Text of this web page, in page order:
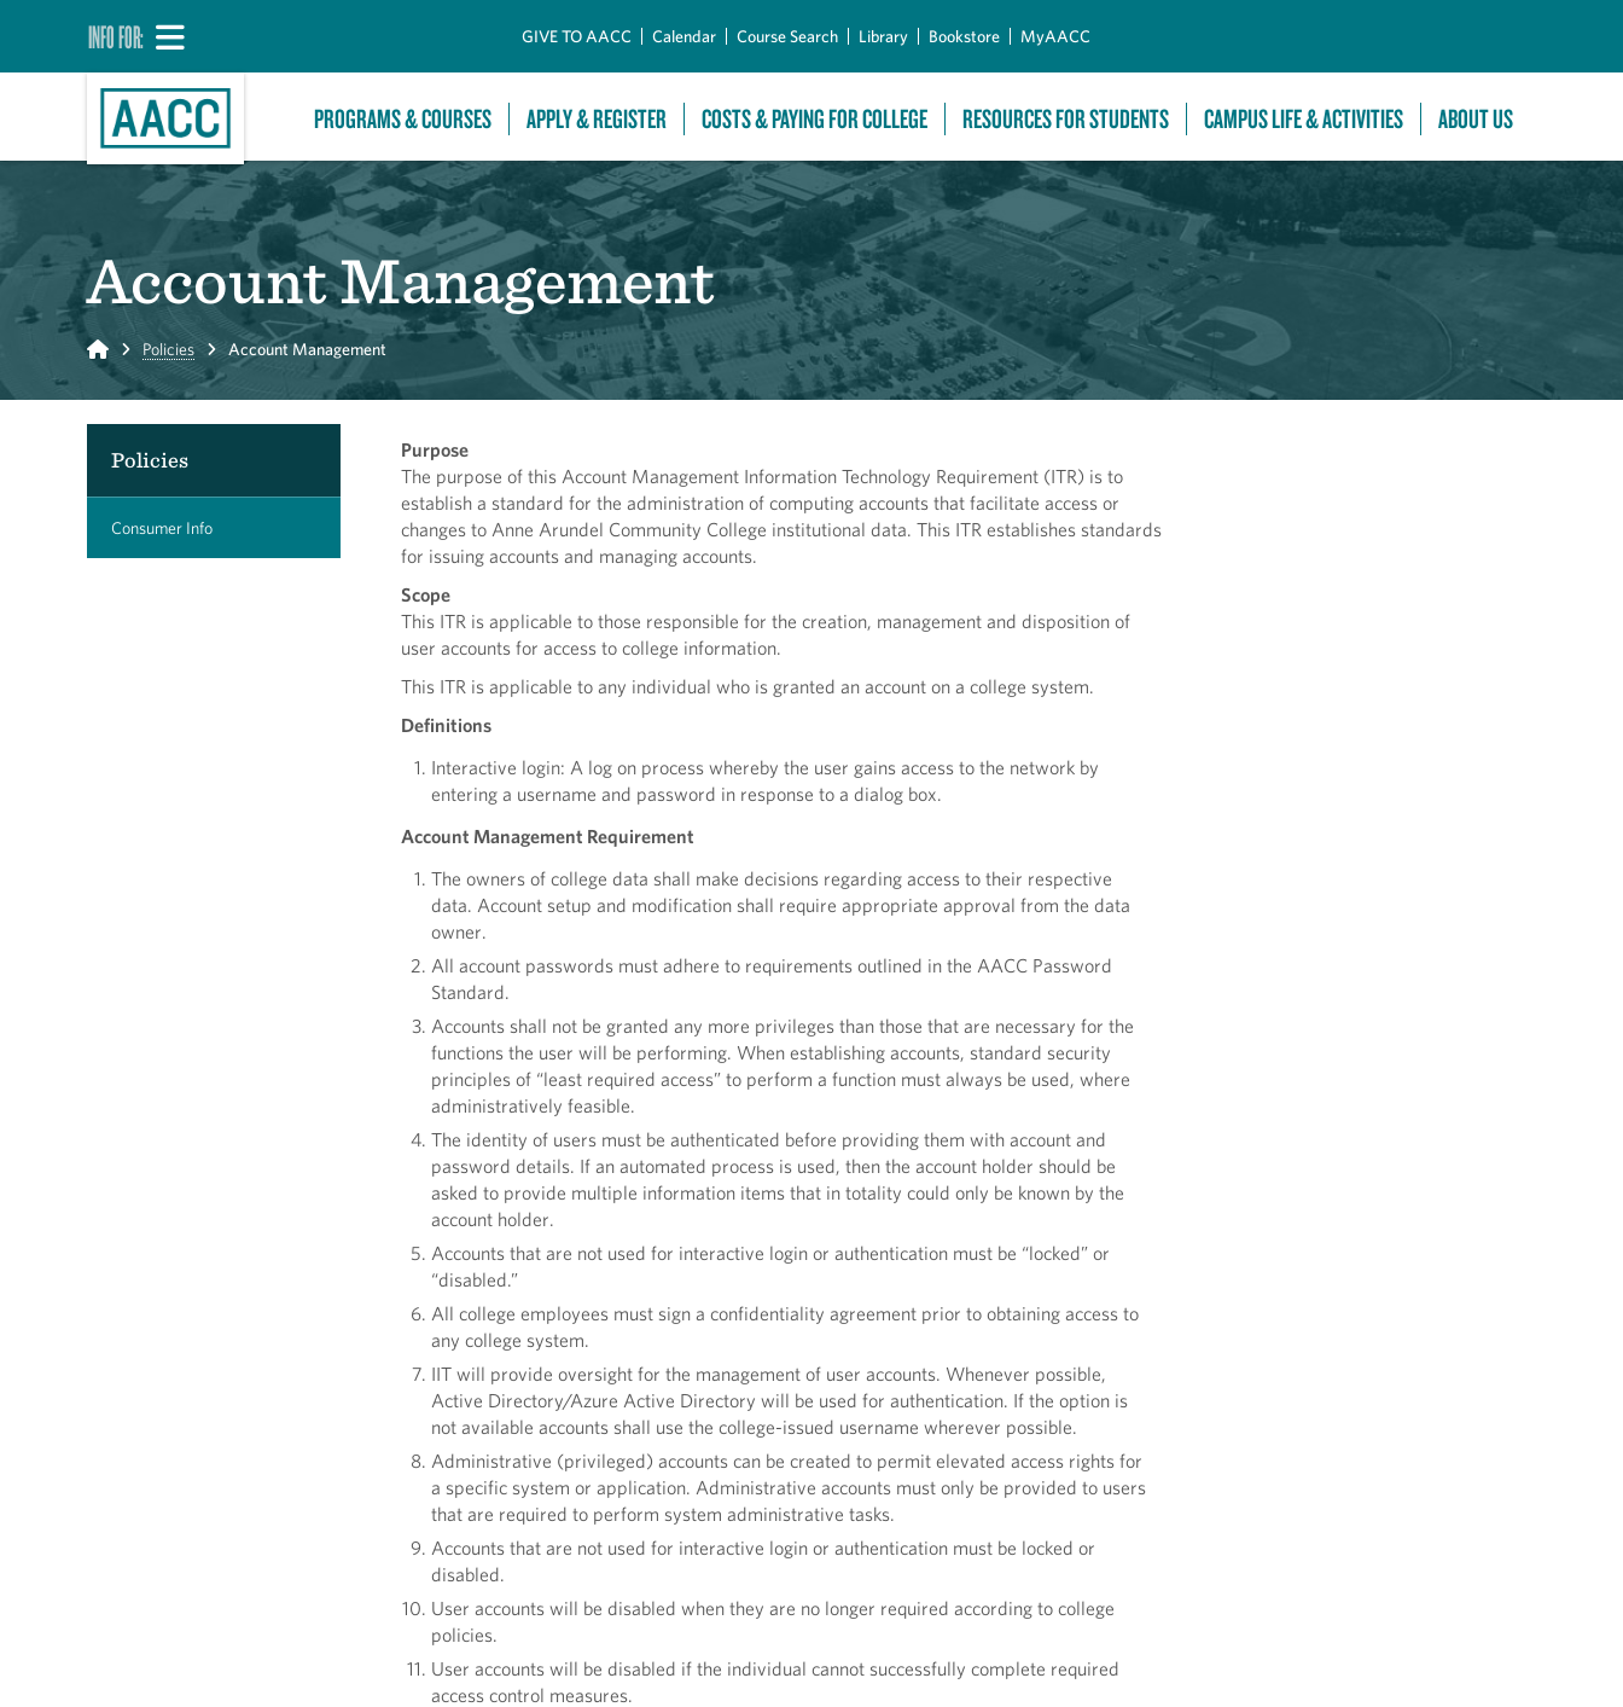
INFO FOR: GIVE TO AACC Calendar Course Search Library Bookstore MyAACC
PROGRAMS & COURSES APPLY & REGISTER COSTS & PAYING FOR COLLEGE RESOURCES FOR STUDENTS CAMPUS LIFE & ACTIVITIES ABOUT US
Account Management
Home Policies Account Management
Policies
Consumer Info
Purpose
The purpose of this Account Management Information Technology Requirement (ITR) is to
establish a standard for the administration of computing accounts that facilitate access or
changes to Anne Arundel Community College institutional data. This ITR establishes standards
for issuing accounts and managing accounts.
Scope
This ITR is applicable to those responsible for the creation, management and disposition of
user accounts for access to college information.
This ITR is applicable to any individual who is granted an account on a college system.
Definitions
Interactive login: A log on process whereby the user gains access to the network by
entering a username and password in response to a dialog box.
Account Management Requirement
The owners of college data shall make decisions regarding access to their respective
data. Account setup and modification shall require appropriate approval from the data
owner.
All account passwords must adhere to requirements outlined in the AACC Password
Standard.
Accounts shall not be granted any more privileges than those that are necessary for the
functions the user will be performing. When establishing accounts, standard security
principles of “least required access” to perform a function must always be used, where
administratively feasible.
The identity of users must be authenticated before providing them with account and
password details. If an automated process is used, then the account holder should be
asked to provide multiple information items that in totality could only be known by the
account holder.
Accounts that are not used for interactive login or authentication must be “locked” or
“disabled.”
All college employees must sign a confidentiality agreement prior to obtaining access to
any college system.
IIT will provide oversight for the management of user accounts. Whenever possible,
Active Directory/Azure Active Directory will be used for authentication. If the option is
not available accounts shall use the college-issued username wherever possible.
Administrative (privileged) accounts can be created to permit elevated access rights for
a specific system or application. Administrative accounts must only be provided to users
that are required to perform system administrative tasks.
Accounts that are not used for interactive login or authentication must be locked or
disabled.
User accounts will be disabled when they are no longer required according to college
policies.
User accounts will be disabled if the individual cannot successfully complete required
access control measures.